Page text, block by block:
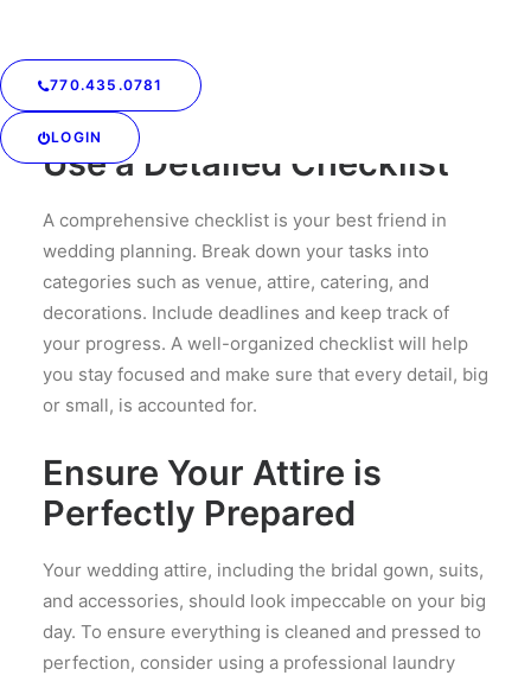
770.435.0781
LOGIN
time effectively and ensure that nothing is left until
the last minute.
Use a Detailed Checklist
A comprehensive checklist is your best friend in
wedding planning. Break down your tasks into
categories such as venue, attire, catering, and
decorations. Include deadlines and keep track of
your progress. A well-organized checklist will help
you stay focused and make sure that every detail, big
or small, is accounted for.
Ensure Your Attire is
Perfectly Prepared
Your wedding attire, including the bridal gown, suits,
and accessories, should look impeccable on your big
day. To ensure everything is cleaned and pressed to
perfection, consider using a professional laundry